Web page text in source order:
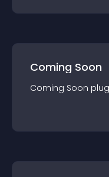
Coming Soon
Coming Soon